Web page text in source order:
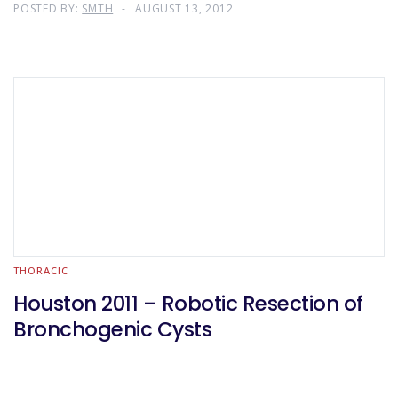
POSTED BY: SMTH AUGUST 13, 2012
THORACIC
Houston 2011 – Robotic Resection of
Bronchogenic Cysts